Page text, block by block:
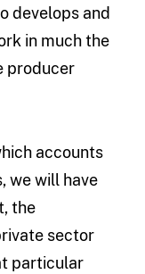
develops and
in much the
producer
accounts
we will have
the
sector
particular